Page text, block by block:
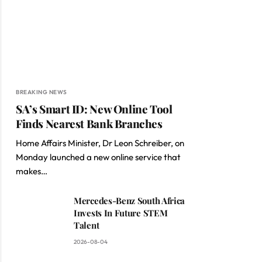
BREAKING NEWS
SA’s Smart ID: New Online Tool
Finds Nearest Bank Branches
Home Affairs Minister, Dr Leon Schreiber, on
Monday launched a new online service that
makes…
Mercedes-Benz South Africa
Invests In Future STEM
Talent
2026-08-04